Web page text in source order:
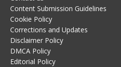
Content Submission Guidelines
Cookie Policy
Corrections and Updates
Disclaimer Policy
DMCA Policy
Editorial Policy